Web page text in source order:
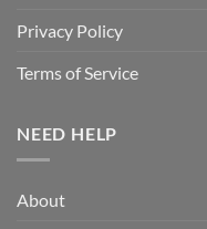
Privacy Policy
Terms of Service
NEED HELP
About